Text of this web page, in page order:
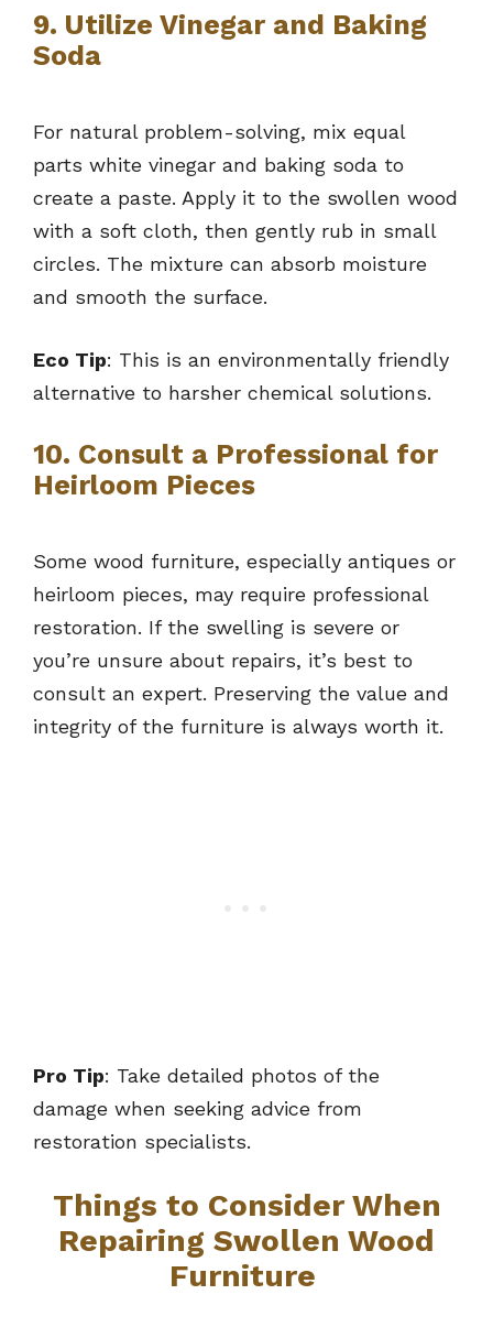
9. Utilize Vinegar and Baking
Soda
For natural problem-solving, mix equal
parts white vinegar and baking soda to
create a paste. Apply it to the swollen wood
with a soft cloth, then gently rub in small
circles. The mixture can absorb moisture
and smooth the surface.
Eco Tip: This is an environmentally friendly
alternative to harsher chemical solutions.
10. Consult a Professional for
Heirloom Pieces
Some wood furniture, especially antiques or
heirloom pieces, may require professional
restoration. If the swelling is severe or
you’re unsure about repairs, it’s best to
consult an expert. Preserving the value and
integrity of the furniture is always worth it.
Pro Tip: Take detailed photos of the
damage when seeking advice from
restoration specialists.
Things to Consider When
Repairing Swollen Wood
Furniture